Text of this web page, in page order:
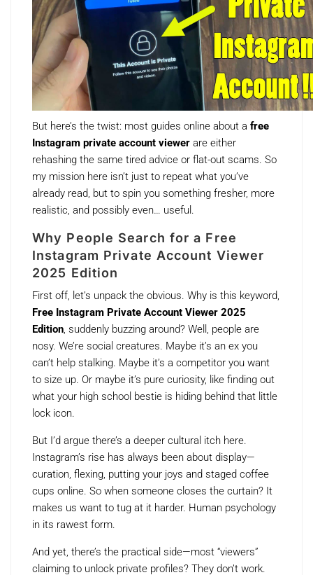
But here’s the twist: most guides online about a free
Instagram private account viewer are either
rehashing the same tired advice or flat-out scams. So
my mission here isn’t just to repeat what you’ve
already read, but to spin you something fresher, more
realistic, and possibly even… useful.
Why People Search for a Free
Instagram Private Account Viewer
2025 Edition
First off, let’s unpack the obvious. Why is this keyword,
Free Instagram Private Account Viewer 2025
Edition, suddenly buzzing around? Well, people are
nosy. We’re social creatures. Maybe it’s an ex you
can’t help stalking. Maybe it’s a competitor you want
to size up. Or maybe it’s pure curiosity, like finding out
what your high school bestie is hiding behind that little
lock icon.
But I’d argue there’s a deeper cultural itch here.
Instagram’s rise has always been about display—
curation, flexing, putting your joys and staged coffee
cups online. So when someone closes the curtain? It
makes us want to tug at it harder. Human psychology
in its rawest form.
And yet, there’s the practical side—most “viewers”
claiming to unlock private profiles? They don’t work.